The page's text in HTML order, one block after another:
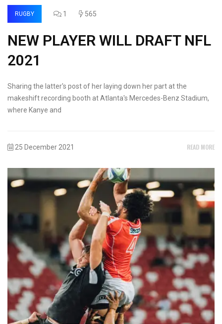
RUGBY 1 565
NEW PLAYER WILL DRAFT NFL
2021
Sharing the latter's post of her laying down her part at the
makeshift recording booth at Atlanta's Mercedes-Benz Stadium,
where Kanye and
25 December 2021 READ MORE